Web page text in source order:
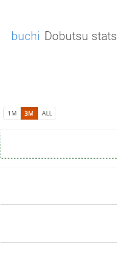
buchi Dobutsu stats
1M 3M ALL